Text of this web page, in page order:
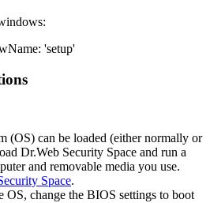
'setup'
(OS) can be loaded (either normally or
Dr.Web Security Space and run a
and removable media you use.
Space.
OS, change the BIOS settings to boot